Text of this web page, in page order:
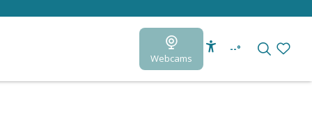
Webcams
--°